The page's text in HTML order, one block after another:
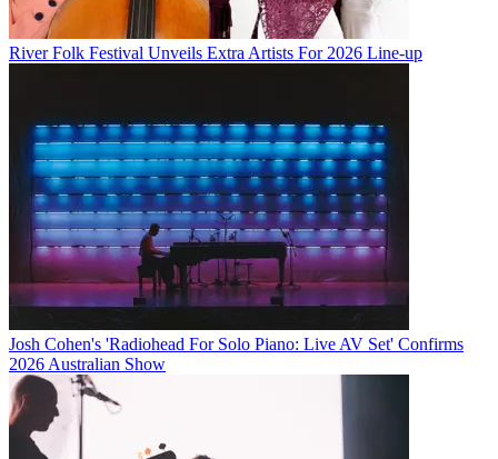
River Folk Festival Unveils Extra Artists For 2026 Line-up
Josh Cohen's 'Radiohead For Solo Piano: Live AV Set' Confirms
2026 Australian Show